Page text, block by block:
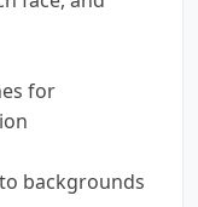
for
backgrounds